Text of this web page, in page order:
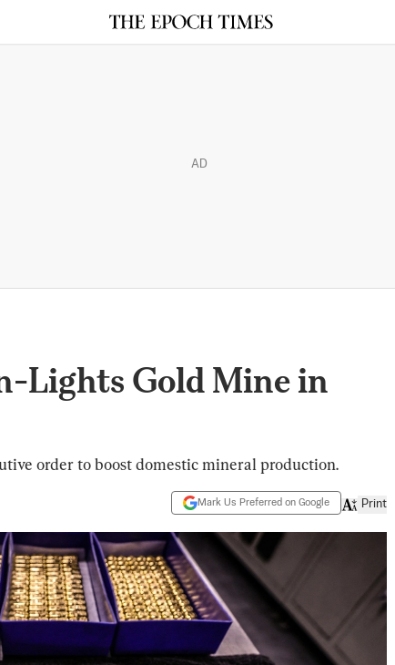
AD
Lights Gold Mine in
order to boost domestic mineral production.
Mark Us Preferred on Google Print